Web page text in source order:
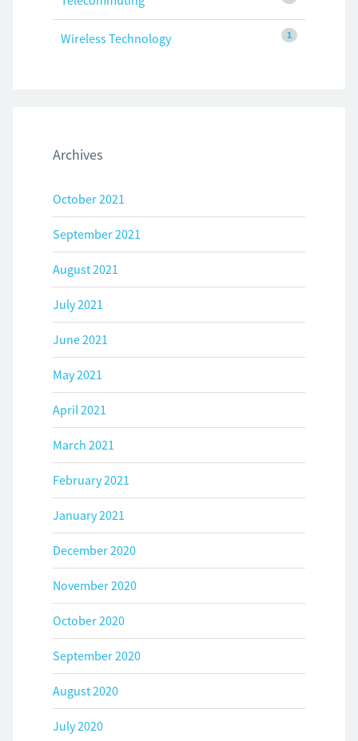
1
Wireless Technology
Archives
October 2021
September 2021
August 2021
July 2021
June 2021
May 2021
April 2021
March 2021
February 2021
January 2021
December 2020
November 2020
October 2020
September 2020
August 2020
July 2020